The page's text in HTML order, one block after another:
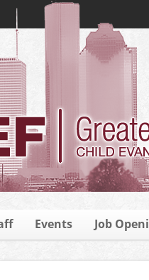
Events Job